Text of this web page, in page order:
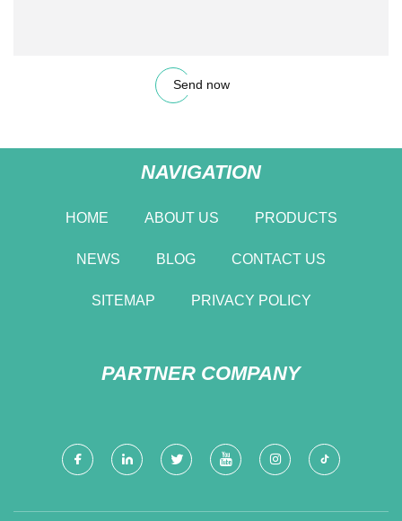
Send now
NAVIGATION
HOME ABOUT US PRODUCTS
NEWS BLOG CONTACT US
SITEMAP PRIVACY POLICY
PARTNER COMPANY